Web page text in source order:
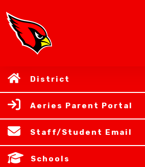
District
Aeries Parent Portal
Staff/Student Email
Schools